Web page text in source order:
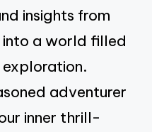
insights from
into a world filled
adventurer
inner thrill-